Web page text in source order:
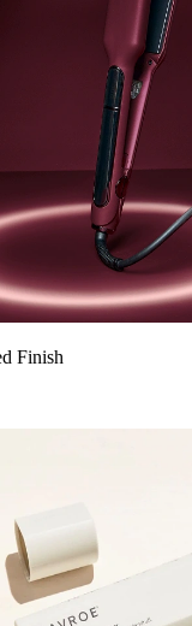
Finish